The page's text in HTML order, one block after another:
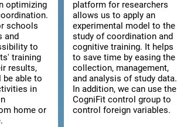
optimizing
schools
and
to
training
results,
be able to
in
home or
platform for researchers
allows us to apply an
experimental model to the
study of coordination and
cognitive training. It helps
to save time by easing the
collection, management,
and analysis of study data.
In addition, we can use the
CogniFit control group to
control foreign variables.